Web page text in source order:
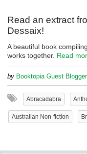
Read an extract
Dessaix!
A beautiful book
works together. Read
by Booktopia Guest Blogger
Abracadabra
Australian Non-fiction